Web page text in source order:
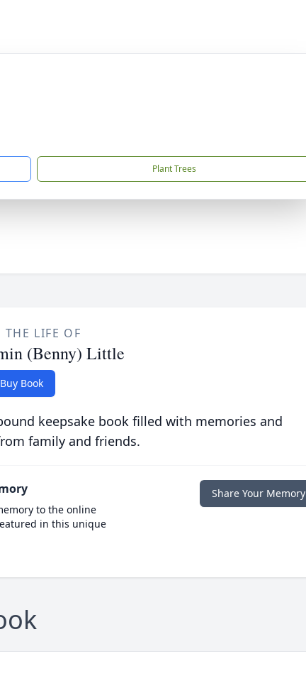
Plant Trees
THE LIFE OF
(Benny) Little
Buy Book
keepsake book filled with memories and
family and friends.
to the online
in this unique
Share Your Memory